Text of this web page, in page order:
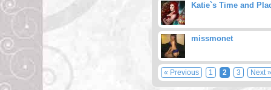
Katie`s Time and
missmonet
« Previous 1 2 3 Next »